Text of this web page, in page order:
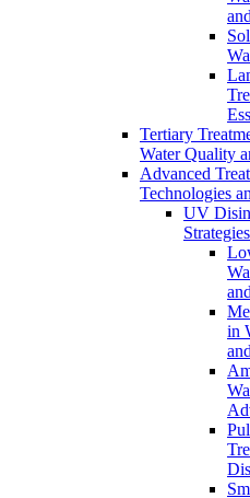
Tertiary
Water Quality
Advanced
Technologies
UV
in